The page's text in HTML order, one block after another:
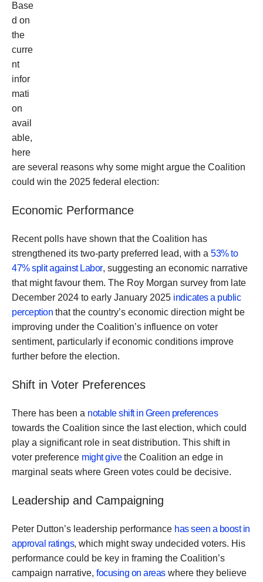
Base
d on
the
curre
nt
infor
mati
on
avail
able,
here
are several reasons why some might argue the Coalition
could win the 2025 federal election:
Economic Performance
Recent polls have shown that the Coalition has
strengthened its two-party preferred lead, with a 53% to
47% split against Labor, suggesting an economic narrative
that might favour them. The Roy Morgan survey from late
December 2024 to early January 2025 indicates a public
perception that the country’s economic direction might be
improving under the Coalition’s influence on voter
sentiment, particularly if economic conditions improve
further before the election.
Shift in Voter Preferences
There has been a notable shift in Green preferences
towards the Coalition since the last election, which could
play a significant role in seat distribution. This shift in
voter preference might givethe Coalition an edge in
marginal seats where Green votes could be decisive.
Leadership and Campaigning
Peter Dutton’s leadership performance has seen a boost in
approval ratings, which might sway undecided voters. His
performance could be key in framing the Coalition’s
campaign narrative, focusing on areaswhere they believe